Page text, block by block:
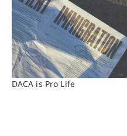
DACA is Pro Life